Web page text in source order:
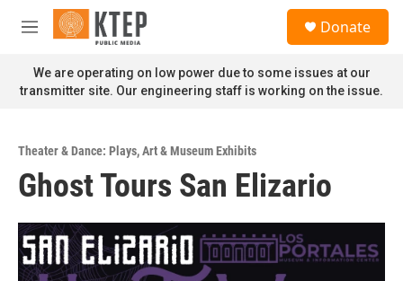
Skip to main content
M
n
u
Donate
We are operating on low power due to some issues at our
transmitter site. Our engineering staff is working on the issue.
Theater & Dance: Plays,Art & Museum Exhibits
Ghost Tours San Elizario